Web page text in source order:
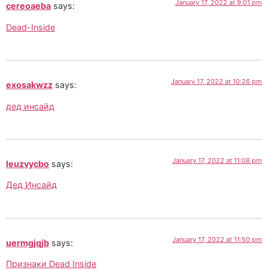
cereoaeba says: January 17, 2022 at 9:01 pm
Dead-Inside
exosakwzz says: January 17, 2022 at 10:26 pm
дед инсайд
leuzvycbo says: January 17, 2022 at 11:08 pm
Дед Инсайд
uermgjqjb says: January 17, 2022 at 11:50 pm
Признаки Dead Inside